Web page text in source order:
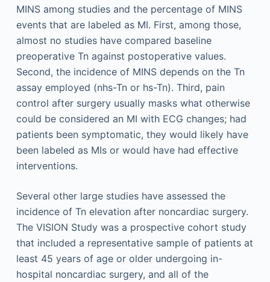
MINS among studies and the percentage of MINS
events that are labeled as MI. First, among those,
almost no studies have compared baseline
preoperative Tn against postoperative values.
Second, the incidence of MINS depends on the Tn
assay employed (nhs-Tn or hs-Tn). Third, pain
control after surgery usually masks what otherwise
could be considered an MI with ECG changes; had
patients been symptomatic, they would likely have
been labeled as MIs or would have had effective
interventions.
Several other large studies have assessed the
incidence of Tn elevation after noncardiac surgery.
The VISION Study was a prospective cohort study
that included a representative sample of patients at
least 45 years of age or older undergoing in-
hospital noncardiac surgery, and all of the